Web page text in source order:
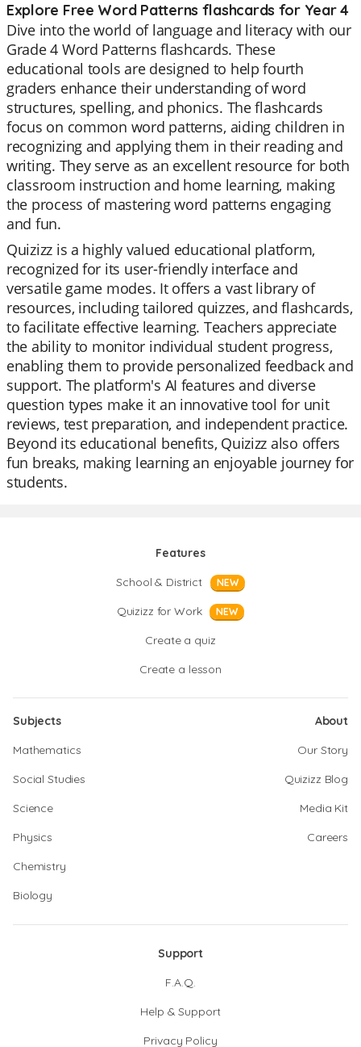
Explore Free Word Patterns flashcards for Year 4
Dive into the world of language and literacy with our
Grade 4 Word Patterns flashcards. These
educational tools are designed to help fourth
graders enhance their understanding of word
structures, spelling, and phonics. The flashcards
focus on common word patterns, aiding children in
recognizing and applying them in their reading and
writing. They serve as an excellent resource for both
classroom instruction and home learning, making
the process of mastering word patterns engaging
and fun.
Quizizz is a highly valued educational platform,
recognized for its user-friendly interface and
versatile game modes. It offers a vast library of
resources, including tailored quizzes, and flashcards,
to facilitate effective learning. Teachers appreciate
the ability to monitor individual student progress,
enabling them to provide personalized feedback and
support. The platform's AI features and diverse
question types make it an innovative tool for unit
reviews, test preparation, and independent practice.
Beyond its educational benefits, Quizizz also offers
fun breaks, making learning an enjoyable journey for
students.
Features
School & District
NEW
Quizizz for Work NEW
Create a quiz
Create a lesson
Subjects
Mathematics
Social Studies
Science
Physics
Chemistry
Biology
About
Our Story
Quizizz Blog
Media Kit
Careers
Support
F.A.Q.
Help & Support
Privacy Policy